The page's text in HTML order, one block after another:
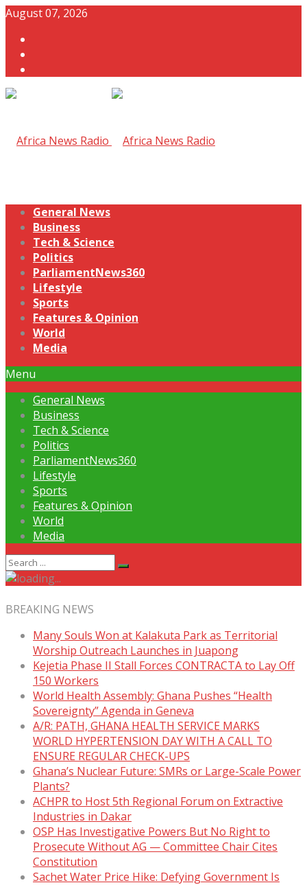
August 07, 2026
General News
Business
Tech & Science
Politics
ParliamentNews360
Lifestyle
Sports
Features & Opinion
World
Media
Menu
General News
Business
Tech & Science
Politics
ParliamentNews360
Lifestyle
Sports
Features & Opinion
World
Media
BREAKING NEWS
Many Souls Won at Kalakuta Park as Territorial
Worship Outreach Launches in Juapong
Kejetia Phase II Stall Forces CONTRACTA to Lay Off
150 Workers
World Health Assembly: Ghana Pushes “Health
Sovereignty” Agenda in Geneva
A/R: PATH, GHANA HEALTH SERVICE MARKS
WORLD HYPERTENSION DAY WITH A CALL TO
ENSURE REGULAR CHECK-UPS
Ghana’s Nuclear Future: SMRs or Large-Scale Power
Plants?
ACHPR to Host 5th Regional Forum on Extractive
Industries in Dakar
OSP Has Investigative Powers But No Right to
Prosecute Without AG — Committee Chair Cites
Constitution
Sachet Water Price Hike: Defying Government Is